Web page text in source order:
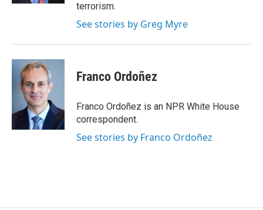
terrorism.
See stories by Greg Myre
Franco Ordoñez
Franco Ordoñez is an NPR White House
correspondent.
See stories by Franco Ordoñez